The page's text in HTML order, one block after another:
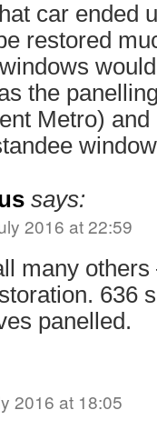
car ended
restored
the
Metro)
says:
2016 at 22:59
many
636
panelled.
2016 at 18:05